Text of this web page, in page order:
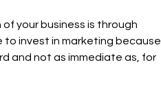
your business is through
to invest in marketing because
and not as immediate as, for